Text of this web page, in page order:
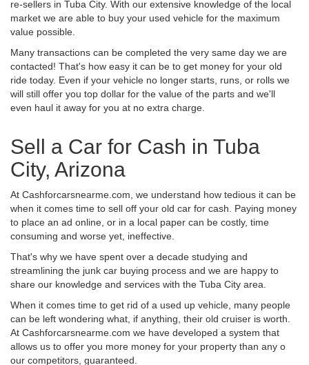
re-sellers in Tuba City. With our extensive knowledge of the local
market we are able to buy your used vehicle for the maximum
value possible.
Many transactions can be completed the very same day we are
contacted! That's how easy it can be to get money for your old
ride today. Even if your vehicle no longer starts, runs, or rolls we
will still offer you top dollar for the value of the parts and we'll
even haul it away for you at no extra charge.
Sell a Car for Cash in Tuba
City, Arizona
At Cashforcarsnearme.com, we understand how tedious it can be
when it comes time to sell off your old car for cash. Paying money
to place an ad online, or in a local paper can be costly, time
consuming and worse yet, ineffective.
That's why we have spent over a decade studying and
streamlining the junk car buying process and we are happy to
share our knowledge and services with the Tuba City area.
When it comes time to get rid of a used up vehicle, many people
can be left wondering what, if anything, their old cruiser is worth.
At Cashforcarsnearme.com we have developed a system that
allows us to offer you more money for your property than any o
our competitors, guaranteed.